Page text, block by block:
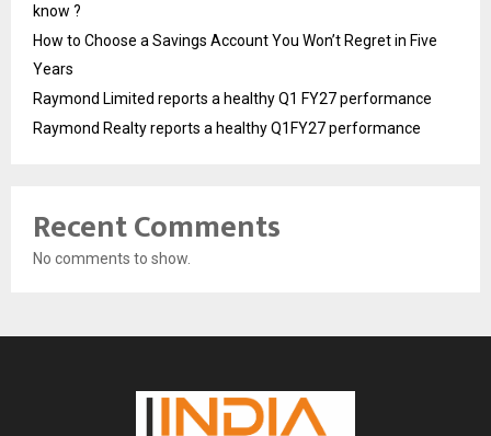
know ?
How to Choose a Savings Account You Won’t Regret in Five
Years
Raymond Limited reports a healthy Q1 FY27 performance
Raymond Realty reports a healthy Q1FY27 performance
Recent Comments
No comments to show.